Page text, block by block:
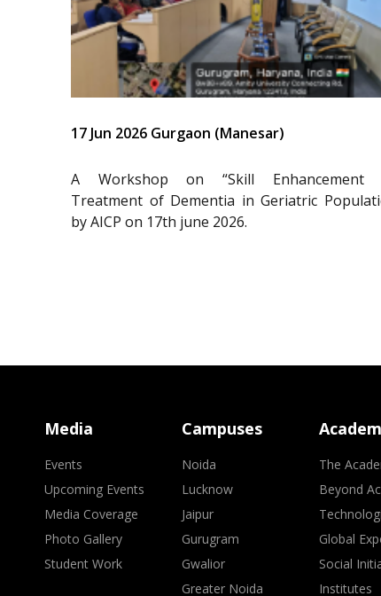
17 Jun 2026 Gurgaon (Manesar)
A Workshop on “Skill Enhancement
Treatment of Dementia in Geriatric
by AICP on 17th june 2026.
Media
Events
Upcoming Events
Media Coverage
Photo Gallery
Student Work
Campuses
Noida
Lucknow
Jaipur
Gurugram
Gwalior
Greater Noida
The
Beyond
Global
Social
Institutes